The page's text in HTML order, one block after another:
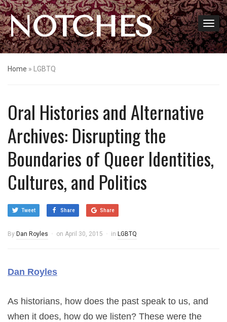
NOTCHES
Home » LGBTQ
Oral Histories and Alternative
Archives: Disrupting the
Boundaries of Queer Identities,
Cultures, and Politics
Tweet Share Share
By Dan Royles on April 30, 2015 in LGBTQ
Dan Royles
As historians, how does the past speak to us, and
when it does, how do we listen? These were the